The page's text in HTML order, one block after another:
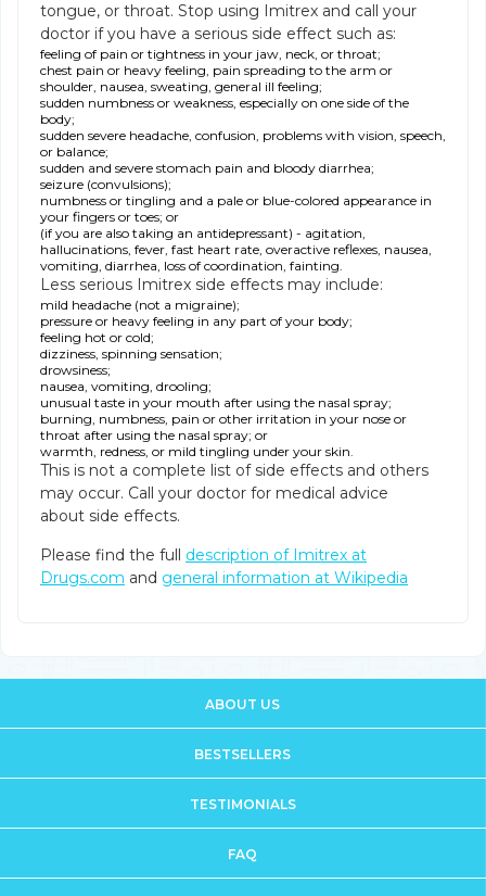
tongue, or throat. Stop using Imitrex and call your
doctor if you have a serious side effect such as:
feeling of pain or tightness in your jaw, neck, or throat;
chest pain or heavy feeling, pain spreading to the arm or
shoulder, nausea, sweating, general ill feeling;
sudden numbness or weakness, especially on one side of the
body;
sudden severe headache, confusion, problems with vision, speech,
or balance;
sudden and severe stomach pain and bloody diarrhea;
seizure (convulsions);
numbness or tingling and a pale or blue-colored appearance in
your fingers or toes; or
(if you are also taking an antidepressant) - agitation,
hallucinations, fever, fast heart rate, overactive reflexes, nausea,
vomiting, diarrhea, loss of coordination, fainting.
Less serious Imitrex side effects may include:
mild headache (not a migraine);
pressure or heavy feeling in any part of your body;
feeling hot or cold;
dizziness, spinning sensation;
drowsiness;
nausea, vomiting, drooling;
unusual taste in your mouth after using the nasal spray;
burning, numbness, pain or other irritation in your nose or
throat after using the nasal spray; or
warmth, redness, or mild tingling under your skin.
This is not a complete list of side effects and others
may occur. Call your doctor for medical advice
about side effects.
Please find the full description of Imitrex at
Drugs.com and general information at Wikipedia
ABOUT US
BESTSELLERS
TESTIMONIALS
FAQ